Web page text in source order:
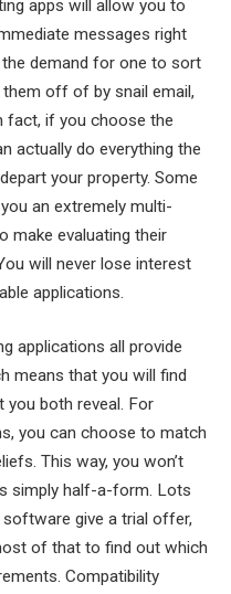
apps will allow you to
messages right
demand for one to sort
off of by snail email,
fact, if you choose the
actually do everything the
your property. Some
an extremely multi-
make evaluating their
will never lose interest
applications.
applications all provide
means that you will find
both reveal. For
you can choose to match
This way, you won’t
simply half-a-form. Lots
give a trial offer,
of that to find out which
Compatibility